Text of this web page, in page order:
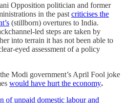
Opposition politician and former
in the past criticises the
(stillborn) overtures to India.
led steps are taken by
into terrain it has not been able to
eyed assessment of a policy
Modi government’s April Fool joke
would have hurt the economy.
of unpaid domestic labour and